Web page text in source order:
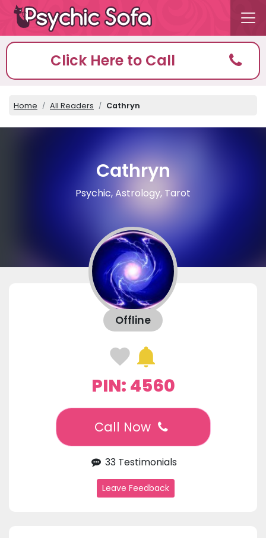
Click Here to Call
Home All Readers Cathryn
Cathryn
Psychic, Astrology, Tarot
Offline
PIN: 4560
Call Now
33 Testimonials
Leave Feedback